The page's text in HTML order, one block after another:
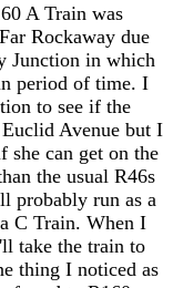
A Train was
Rockaway due
Junction in which
period of time. I
to see if the
Avenue but I
she can get on the
the usual R46s
probably run as a
C Train. When I
take the train to
thing I noticed as